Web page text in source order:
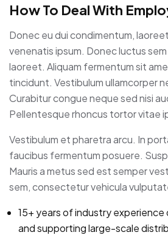
How To Deal With
Donec eu dui condimentum,
venenatis ipsum. Donec luctus
laoreet. Aliquam fermentum sit
tincidunt. Vestibulum ullamcorper
Curabitur congue neque sed nisi
Pellentesque rhoncus tortor vitae
Vestibulum et pharetra arcu. In
faucibus fermentum posuere.
Mauris a metus sed est semper
sem, consectetur vehicula
15+ years of industry experience
and supporting large-scale